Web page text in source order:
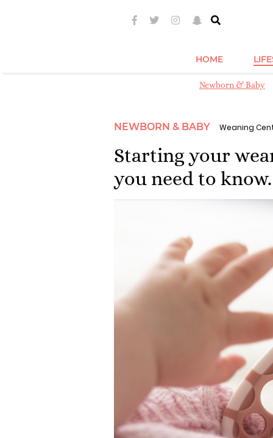
HOME
Newborn & Baby
NEWBORN & BABY Weaning
Starting your
you need to know.